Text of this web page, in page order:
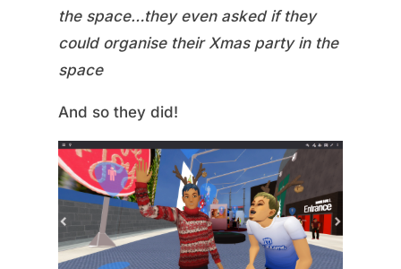
the space…they even asked if they
could organise their Xmas party in the
space
And so they did!